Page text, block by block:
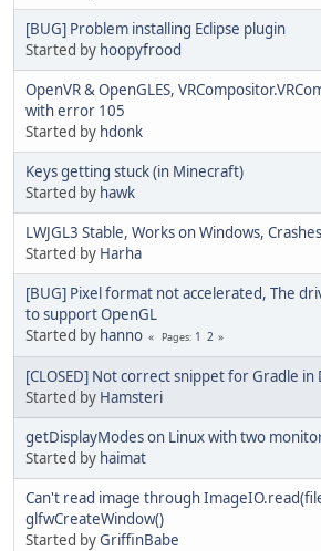
[BUG] Problem installing Eclipse plugin
Started by hoopyfrood
OpenVR & OpenGLES,
with error 105
Started by hdonk
Keys getting stuck (in Minecraft)
Started by hawk
LWJGL3 Stable, Works on Windows,
Started by Harha
[BUG] Pixel format not accelerated, The
to support OpenGL
Started by hanno Pages 1 2
[CLOSED] Not correct snippet for Gradle
Started by Hamsteri
getDisplayModes on Linux with two
Started by haimat
Can't read image through
glfwCreateWindow()
Started byGriffinBabe